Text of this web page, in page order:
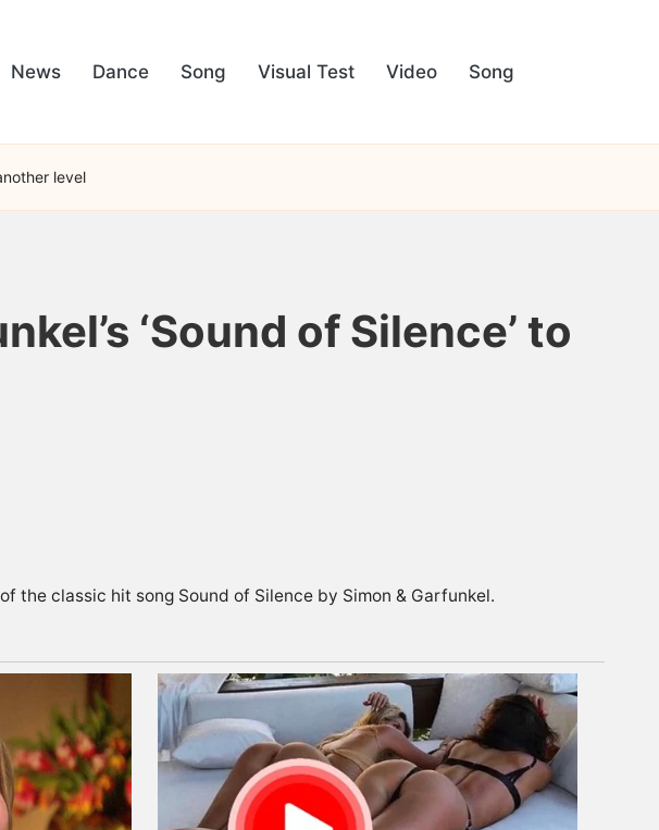
News Dance Song Visual Test Video Song
level
‘Sound of Silence’ to
the classic hit song Sound of Silence by Simon & Garfunkel.